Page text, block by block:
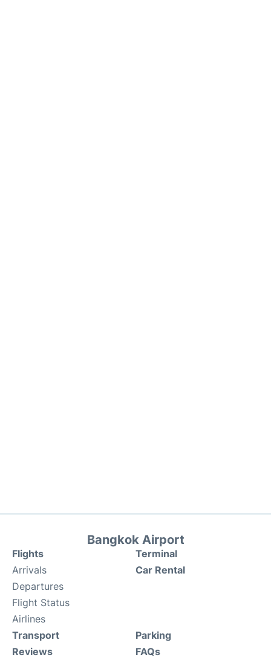
Bangkok Airport
Flights
Arrivals
Departures
Flight Status
Airlines
Terminal
Car Rental
Transport
Reviews
Parking
FAQs